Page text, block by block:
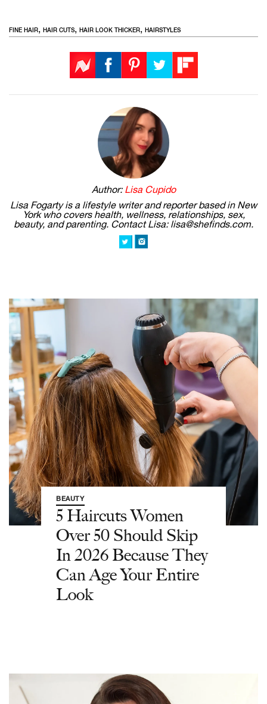
FINE HAIR, HAIR CUTS, HAIR LOOK THICKER, HAIRSTYLES
Author: Lisa Cupido
Lisa Fogarty is a lifestyle writer and reporter based in New
York who covers health, wellness, relationships, sex,
beauty, and parenting. Contact Lisa: lisa@shefinds.com.
BEAUTY
5 Haircuts Women
Over 50 Should Skip
In 2026 Because They
Can Age Your Entire
Look